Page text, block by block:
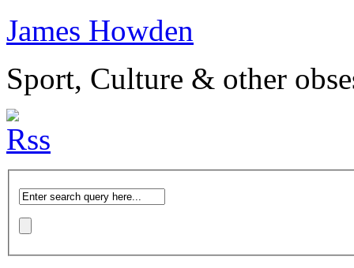
James Howden
Sport, Culture & other